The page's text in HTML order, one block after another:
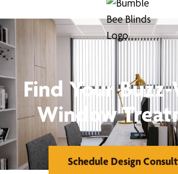
Find Your
Window
Schedule Design